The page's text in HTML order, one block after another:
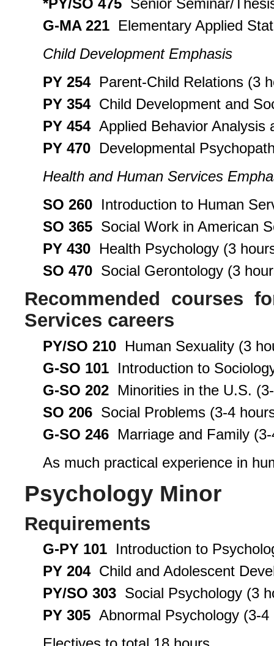
*PY/SO 475 Senior Seminar/
G-MA 221 Elementary Applied
Child Development Emphasis
PY 254Parent-Child Relations (3
PY 354Child Development and
PY 454Applied Behavior Analysis
PY 470 Developmental
Health and Human Services
SO 260 Introduction to Human
SO 365 Social Work in American
PY 430 Health Psychology (3
SO 470 Social Gerontology (3
Recommended courses
Services careers
PY/SO 210 Human Sexuality (3
G-SO 101 Introduction to
G-SO 202 Minorities in the U.S.
SO 206 Social Problems (3-4
G-SO 246 Marriage and Family
As much practical experience in
Psychology Minor
Requirements
G-PY 101 Introduction to
PY 204Child and Adolescent
PY/SO 303 Social Psychology (3
PY 305 Abnormal Psychology (3-4